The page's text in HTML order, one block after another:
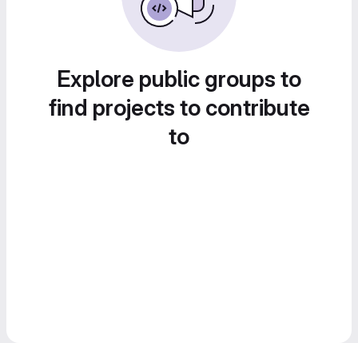
Explore public groups to
find projects to contribute
to